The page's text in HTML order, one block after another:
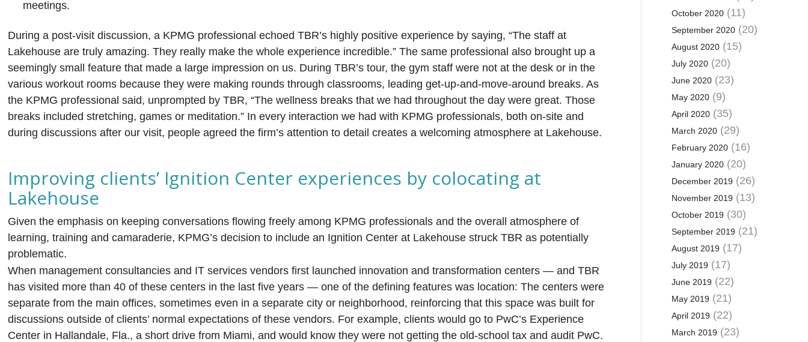
meetings.
During a post-visit discussion, a KPMG professional echoed TBR’s highly positive experience by saying, “The staff at
Lakehouse are truly amazing. They really make the whole experience incredible.” The same professional also brought up a
seemingly small feature that made a large impression on us. During TBR’s tour, the gym staff were not at the desk or in the
various workout rooms because they were making rounds through classrooms, leading get-up-and-move-around breaks. As
the KPMG professional said, unprompted by TBR, “The wellness breaks that we had throughout the day were great. Those
breaks included stretching, games or meditation.” In every interaction we had with KPMG professionals, both on-site and
during discussions after our visit, people agreed the firm’s attention to detail creates a welcoming atmosphere at Lakehouse.
Improving clients’ Ignition Center experiences by colocating at
Lakehouse
Given the emphasis on keeping conversations flowing freely among KPMG professionals and the overall atmosphere of
learning, training and camaraderie, KPMG’s decision to include an Ignition Center at Lakehouse struck TBR as potentially
problematic.
When management consultancies and IT services vendors first launched innovation and transformation centers — and TBR
has visited more than 40 of these centers in the last five years — one of the defining features was location: The centers were
separate from the main offices, sometimes even in a separate city or neighborhood, reinforcing that this space was built for
discussions outside of clients’ normal expectations of these vendors. For example, clients would go to PwC’s Experience
Center in Hallandale, Fla., a short drive from Miami, and would know they were not getting the old-school tax and audit PwC.
October 2020(11)
September 2020(20)
August 2020(15)
July 2020(20)
June 2020(23)
May 2020(9)
April 2020(35)
March 2020(29)
February 2020(16)
January 2020(20)
December 2019(26)
November 2019(13)
October 2019(30)
September 2019(21)
August 2019(17)
July 2019(17)
June 2019(22)
May 2019(21)
April 2019(22)
March 2019(23)